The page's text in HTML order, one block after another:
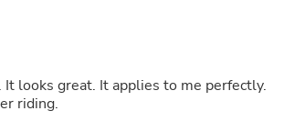
It looks great. It applies to me perfectly.
riding.